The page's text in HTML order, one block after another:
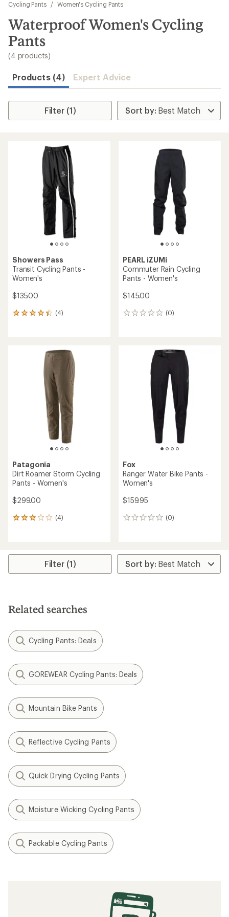
results
Cycling Pants
/ Women's Cycling Pants
Waterproof Women's Cycling
Pants
(4 products)
Products (4) Expert Advice
Filter (1)
Showers Pass
Transit Cycling Pants -
Women's
$135.00
(4)
4
PEARL iZUMi
Commuter Rain Cycling
Pants - Women's
$145.00
(0)
0
Patagonia
Dirt Roamer Storm Cycling
Pants - Women's
$299.00
(4)
4
average
stars
Fox
Ranger Water Bike Pants -
Women's
$159.95
(0)
0
Filter (1)
Related searches
Cycling Pants: Deals
GOREWEAR Cycling Pants: Deals
Mountain Bike Pants
Reflective Cycling Pants
Quick Drying Cycling Pants
Moisture Wicking Cycling Pants
Packable Cycling Pants